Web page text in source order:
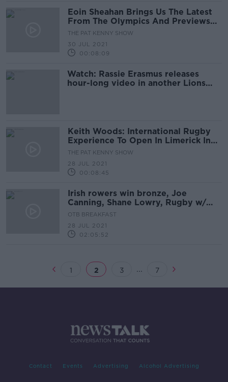
Eoin Sheahan Brings Us The Latest
From The Olympics And Previews
The Weekend In Sport
THE PAT KENNY SHOW
30 JUL 2021
00:08:09
Watch: Rassie Erasmus releases
hour-long video in another Lions
Keith Woods: International Rugby
Experience To Open In Limerick In
2022
THE PAT KENNY SHOW
28 JUL 2021
00:08:45
Irish rowers win bronze, Joe
Canning, Shane Lowry, Rugby w/
Keith Wood, Rugby 7s, Olympics
OTB BREAKFAST
28 JUL 2021
02:05:52
1 2 3 ... 7
Contact Events Advertising Alcohol Advertising